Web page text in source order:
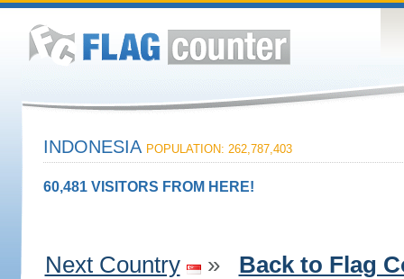
INDONESIA POPULATION: 262,787,403
60,481 VISITORS FROM HERE!
Next Country » Back to Flag